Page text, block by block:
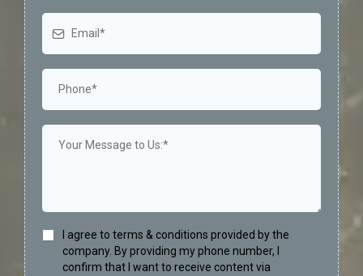
I agree to terms & conditions provided by the
company. By providing my phone number, I
confirm that I want to receive content via